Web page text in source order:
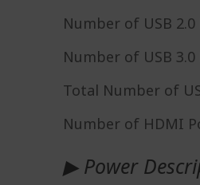
Number of USB
Number of USB
Total Number of
Number of HDMI
▶ Power